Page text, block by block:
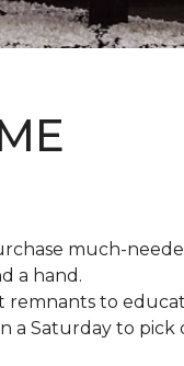
much-
a hand.
remnants to
a Saturday to